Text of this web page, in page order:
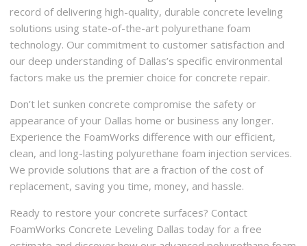
record of delivering high-quality, durable concrete leveling
solutions using state-of-the-art polyurethane foam
technology. Our commitment to customer satisfaction and
our deep understanding of Dallas’s specific environmental
factors make us the premier choice for concrete repair.
Don’t let sunken concrete compromise the safety or
appearance of your Dallas home or business any longer.
Experience the FoamWorks difference with our efficient,
clean, and long-lasting polyurethane foam injection services.
We provide solutions that are a fraction of the cost of
replacement, saving you time, money, and hassle.
Ready to restore your concrete surfaces? Contact
FoamWorks Concrete Leveling Dallas today for a free